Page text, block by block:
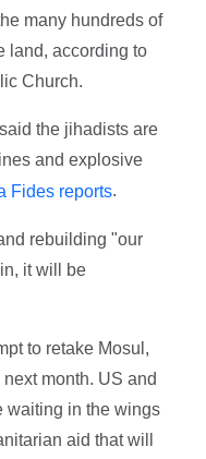
many hundreds of
land, according to
Church.
the jihadists are
and explosive
Fides reports.
rebuilding "our
it will be
to retake Mosul,
month. US and
waiting in the wings
aid that will